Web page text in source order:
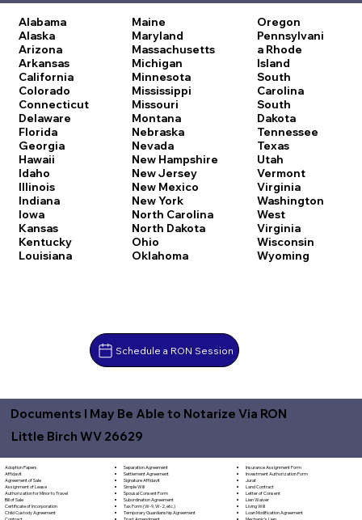
Alabama
Alaska
Arizona
Arkansas
California
Colorado
Connecticut
Delaware
Florida
Georgia
Hawaii
Idaho
Illinois
Indiana
Iowa
Kansas
Kentucky
Louisiana
Maine
Maryland
Massachusetts
Michigan
Minnesota
Mississippi
Missouri
Montana
Nebraska
Nevada
New Hampshire
New Jersey
New Mexico
New York
North Carolina
North Dakota
Ohio
Oklahoma
Oregon
Pennsylvani
a Rhode
Island
South
Carolina
South
Dakota
Tennessee
Texas
Utah
Vermont
Virginia
Washington
West
Virginia
Wisconsin
Wyoming
Schedule a RON Session
Documents I May Be Able to Notarize Via RON
Little Birch WV 26629
Adoption Papers
Affidavit
Agreement of Sale
Assignment of Lease
Authorization for Minor to Travel
Bill of Sale
Certificate of Incorporation
Child Custody Agreement
Separation Agreement
Settlement Agreement
Signature Affidavit
Simple Will
Spousal Consent Form
Subordination Agreement
Tax Form (W-9, W-2, etc.)
Temporary Guardianship Agreement
Insurance Assignment Form
Investment Authorization Form
Jurat
Land Contract
Letter of Consent
Lien Waiver
Living Will
Loan Modification Agreement